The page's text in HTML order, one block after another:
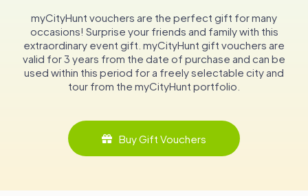
society. Whether you're a history enthusiast or a curious
traveler, a visit to this museum promises a captivating
exploration of Icelandic culture, offering insights into the
resilience and creativity of its people. As you wander
through its halls, you'll discover the stories and treasures
that continue to shape Iceland's identity in the heart of
myCityHunt vouchers are the perfect gift for many
occasions! Surprise your friends and family with this
extraordinary event gift. myCityHunt gift vouchers are
valid for 3 years from the date of purchase and can be
used within this period for a freely selectable city and
tour from the myCityHunt portfolio.
Buy Gift Vouchers